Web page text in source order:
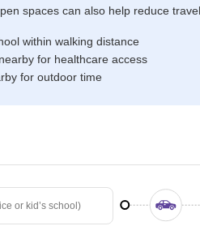
spaces can also help reduce
within walking distance
for healthcare access
for outdoor time